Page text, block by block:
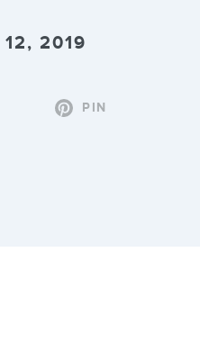
12, 2019
PIN